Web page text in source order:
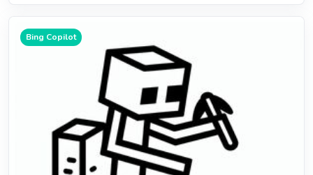
Bing Copilot